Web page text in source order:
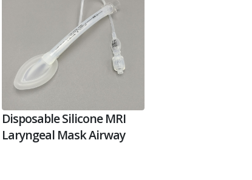
Disposable Silicone MRI
Laryngeal Mask Airway